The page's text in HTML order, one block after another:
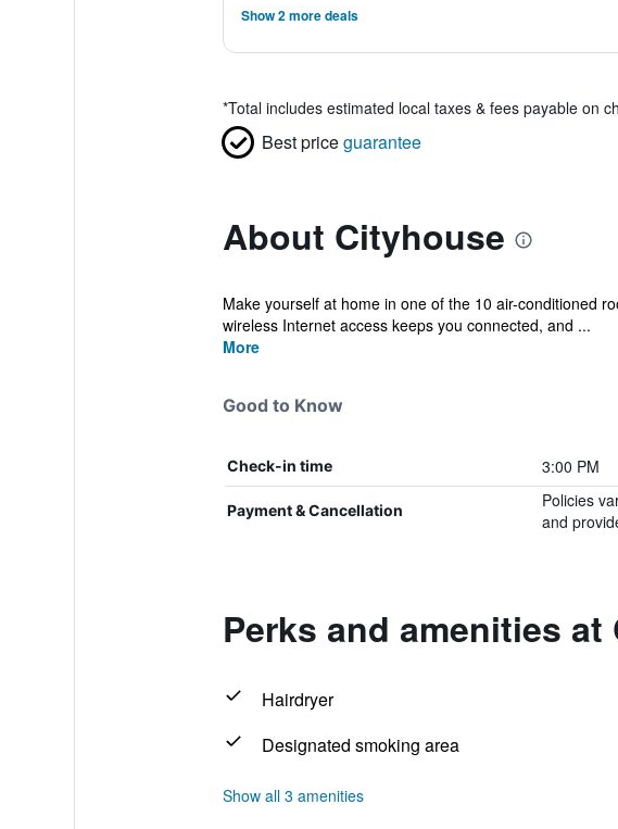
Show 2 more deals
*Total includes estimated local taxes & fees payable on
Best priceguarantee
About Cityhouse
Make yourself at home in one of the 10 air-conditioned
wireless Internet access keeps you connected, and ...
More
Good to Know
Check-in time 3:00 PM
Payment & Cancellation
Policies
and
Perks and amenities
Hairdryer
Designated smoking area
Show all 3 amenities